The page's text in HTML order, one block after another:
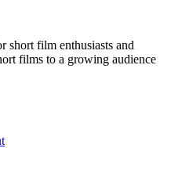
short film enthusiasts and
films to a growing audience